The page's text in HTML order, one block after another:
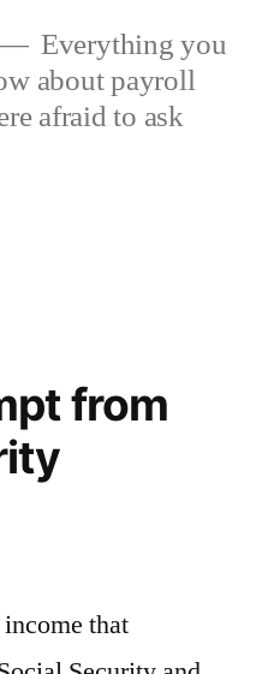
Everything you
about payroll
afraid to ask
from
that